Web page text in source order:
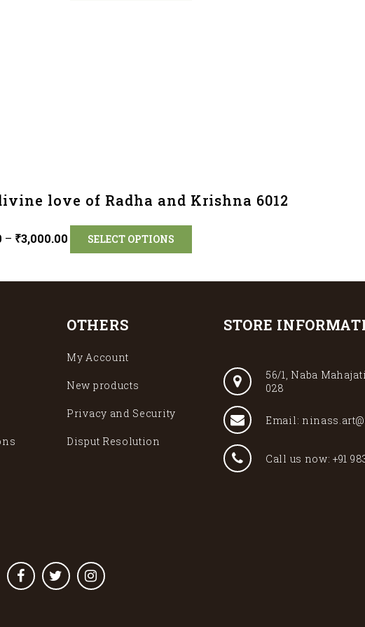
love of Radha and Krishna 6012
– ₹3,000.00 SELECT OPTIONS
OTHERS
My Account
New products
Privacy and Security
Disput Resolution
STORE
56/1, Naba
028
Email:
Call us now: +91